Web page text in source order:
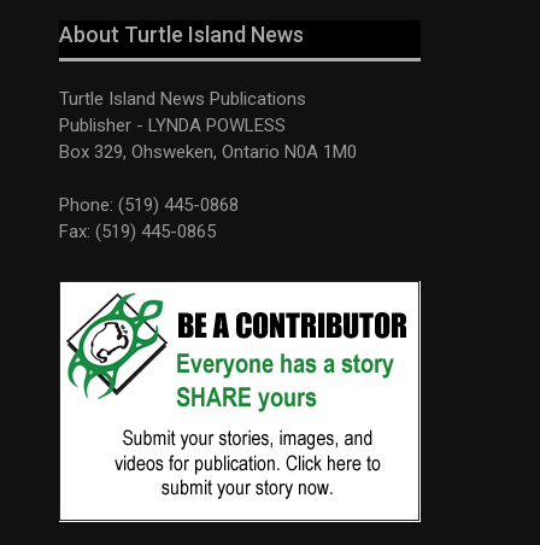
About Turtle Island News
Turtle Island News Publications
Publisher - LYNDA POWLESS
Box 329, Ohsweken, Ontario N0A 1M0
Phone: (519) 445-0868
Fax: (519) 445-0865